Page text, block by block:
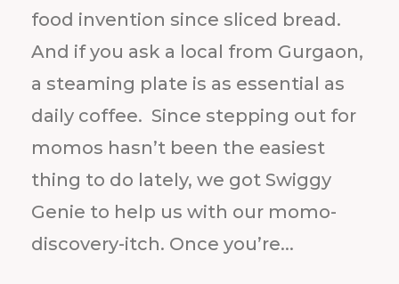
food invention since sliced bread.
And if you ask a local from Gurgaon,
a steaming plate is as essential as
daily coffee. Since stepping out for
momos hasn’t been the easiest
thing to do lately, we got Swiggy
Genie to help us with our momo-
discovery-itch. Once you’re...